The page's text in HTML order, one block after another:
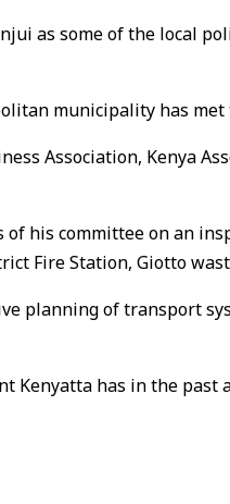
as some of the local
municipality has
Association, Kenya
his committee on an
Fire Station, Giotto
planning of transport
Kenyatta has in the